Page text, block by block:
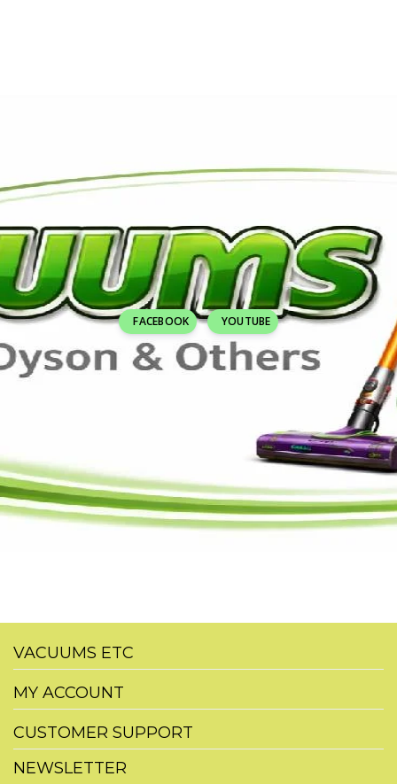
FACEBOOK YOUTUBE
VACUUMS ETC
MY ACCOUNT
CUSTOMER SUPPORT
NEWSLETTER